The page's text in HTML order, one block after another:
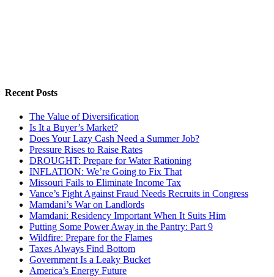
Recent Posts
The Value of Diversification
Is It a Buyer’s Market?
Does Your Lazy Cash Need a Summer Job?
Pressure Rises to Raise Rates
DROUGHT: Prepare for Water Rationing
INFLATION: We’re Going to Fix That
Missouri Fails to Eliminate Income Tax
Vance’s Fight Against Fraud Needs Recruits in Congress
Mamdani’s War on Landlords
Mamdani: Residency Important When It Suits Him
Putting Some Power Away in the Pantry: Part 9
Wildfire: Prepare for the Flames
Taxes Always Find Bottom
Government Is a Leaky Bucket
America’s Energy Future